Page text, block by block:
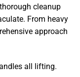
cleanup
From heavy
approach
all lifting.